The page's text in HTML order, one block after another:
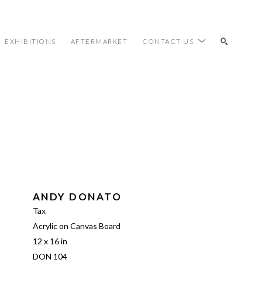
EXHIBITIONS AFTERMARKET CONTACT US
ANDY DONATO
Tax
Acrylic on Canvas Board
12 x 16 in
DON 104